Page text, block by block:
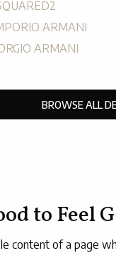
ARMANI
ARMANI
BROWSE ALL
to Feel
content of a page